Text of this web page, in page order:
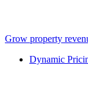
Grow property
Dynamic